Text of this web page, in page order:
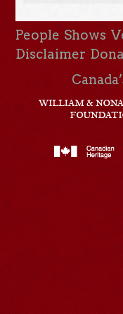
People Shows
Disclaimer